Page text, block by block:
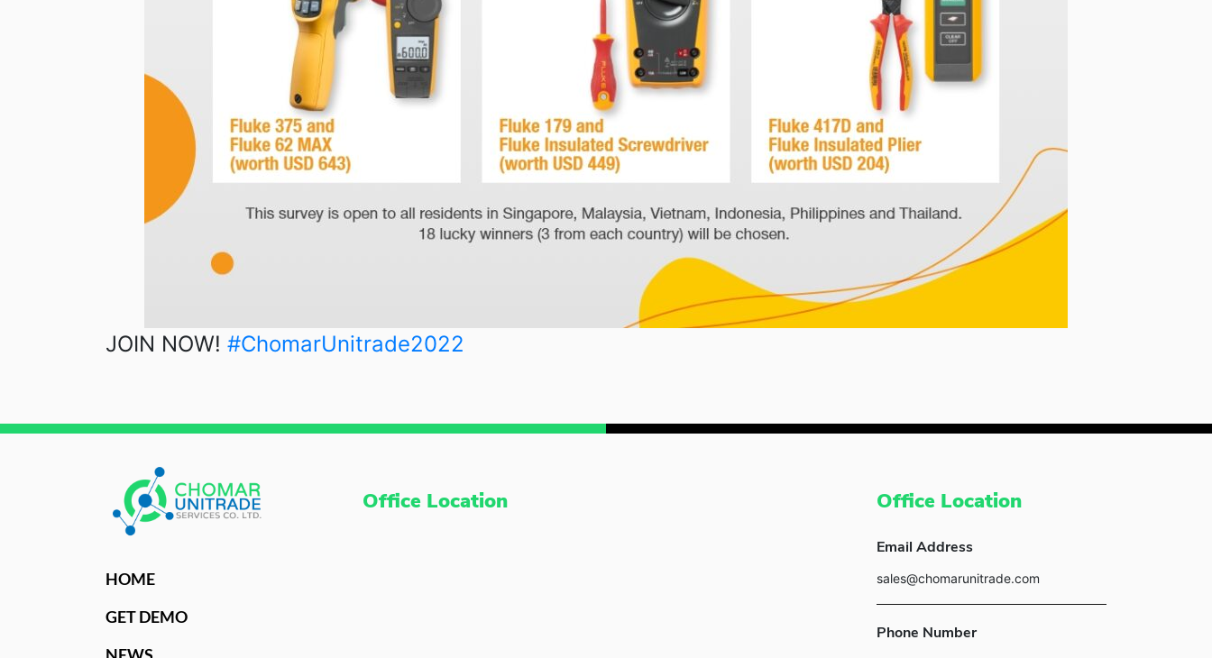
JOIN NOW! #ChomarUnitrade2022
HOME
GET DEMO
Office Location Office Location
Email Address
sales@chomarunitrade.com
Phone Number